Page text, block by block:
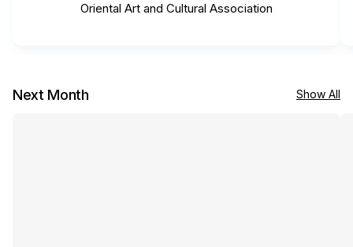
Oriental Art and Cultural Association
Next Month Show All